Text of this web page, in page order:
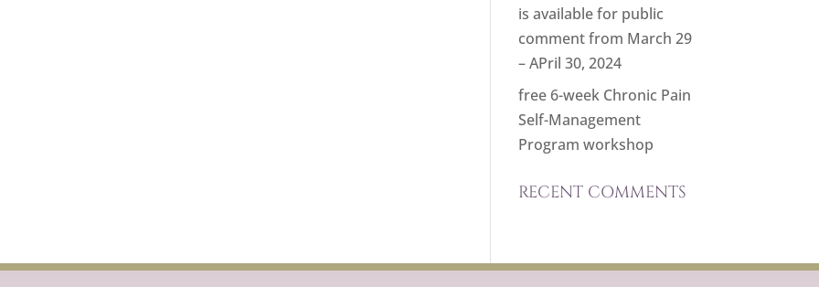
is available for public
comment from March 29
– APril 30, 2024
free 6-week Chronic Pain
Self-Management
Program workshop
RECENT COMMENTS